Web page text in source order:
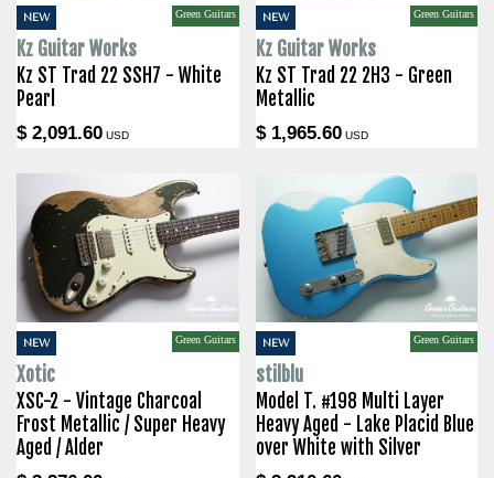
NEW Green Guitars
Kz Guitar Works
Kz ST Trad 22 SSH7 - White
Pearl
$ 2,091.60 USD
NEW Green Guitars
Kz Guitar Works
Kz ST Trad 22 2H3 - Green
Metallic
$ 1,965.60USD
NEW Green Guitars
Xotic
XSC-2 - Vintage Charcoal
Frost Metallic / Super Heavy
Aged / Alder
NEW Green Guitars
stilblu
Model T. #198 Multi Layer
Heavy Aged - Lake Placid Blue
over White with Silver